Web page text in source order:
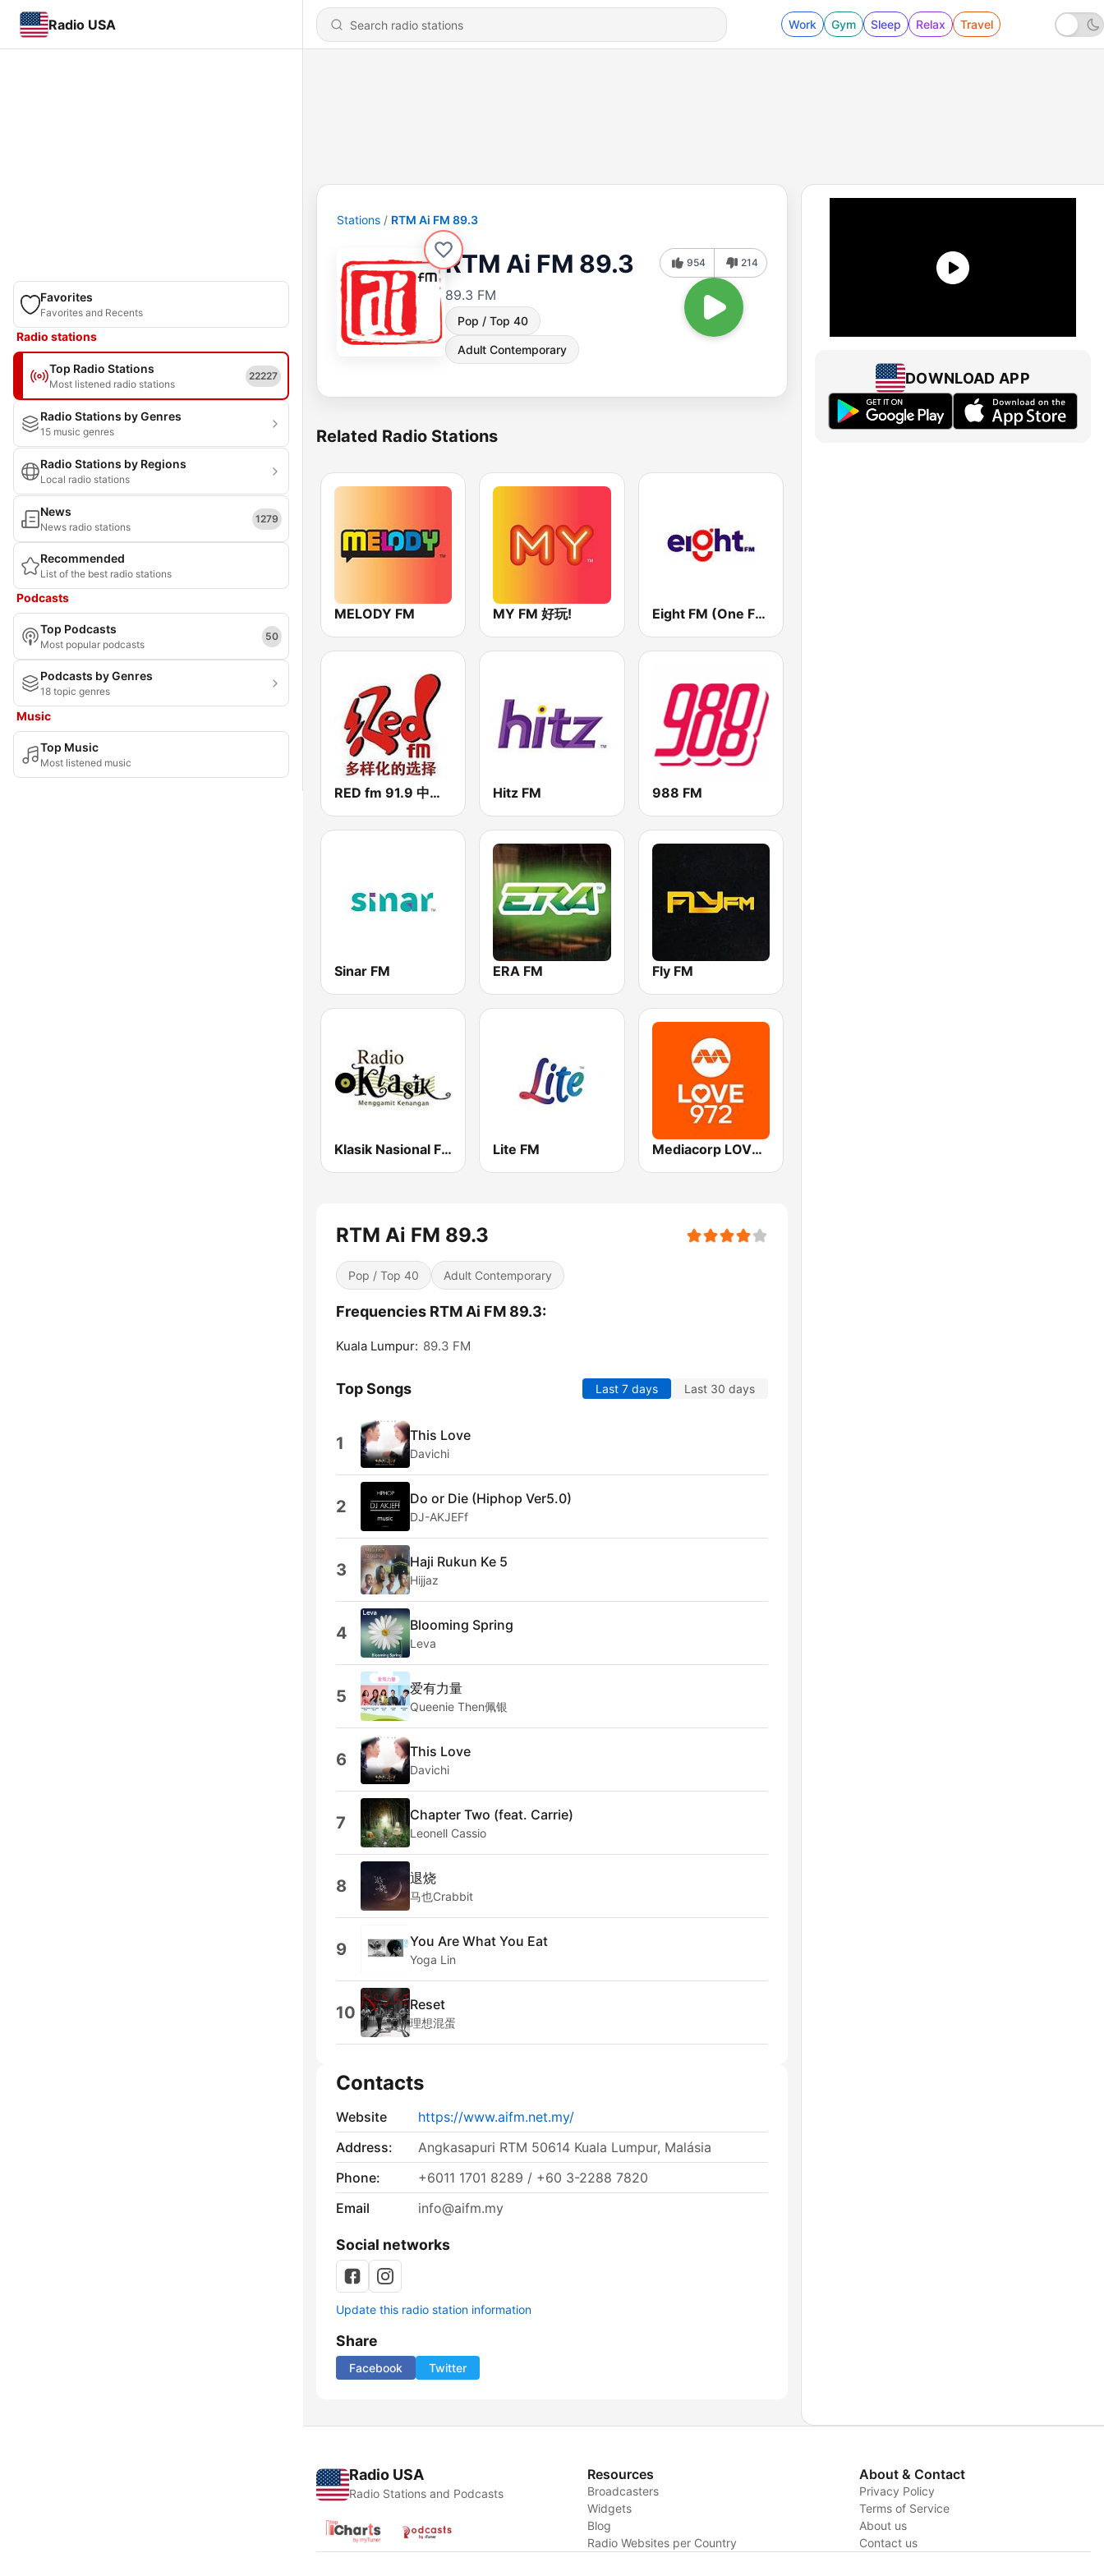
Radio USA Work Gym Sleep Relax Travel
Favorites
Favorites and Recents
Radio stations
Top Radio Stations
Most listened radio stations
22227
Radio Stations by Genres
15 music genres
Radio Stations by Regions
Local radio stations
News
News radio stations
1279
Recommended
List of the best radio stations
Podcasts
Top Podcasts
Most popular podcasts
50
Podcasts by Genres
18 topic genres
Music
Top Music
Most listened music
Stations RTM Ai FM 89.3
RTM Ai FM 89.3
89.3 FM
Pop / Top 40
Adult Contemporary
954 214
Related Radio Stations
MELODY FM MY FM 好玩! Eight FM (One FM 881)
RED fm 91.9 中文台 Hitz FM 988 FM
Sinar FM ERA FM Fly FM
Klasik Nasional FM Lite FM Mediacorp LOVE 972
RTM Ai FM 89.3
Pop / Top 40 Adult Contemporary
Frequencies RTM Ai FM 89.3:
Kuala Lumpur: 89.3 FM
Top Songs Last 7 days Last 30 days
1 This Love
Davichi
2 Do or Die (Hiphop Ver5.0)
DJ-AKJEFf
3 Haji Rukun Ke 5
Hijjaz
4 Blooming Spring
Leva
5 爱有力量
Queenie Then佩银
6 This Love
Davichi
7 Chapter Two (feat. Carrie)
Leonell Cassio
8 退烧
马也Crabbit
9 You Are What You Eat
Yoga Lin
10 Reset
理想混蛋
Contacts
Website
https://www.aifm.net.my/
Address:
Angkasapuri RTM 50614 Kuala Lumpur, Malásia
Phone:
+6011 1701 8289 / +60 3-2288 7820
Email
info@aifm.my
Social networks
Update this radio station information
Share
Facebook Twitter
DOWNLOAD APP
Radio USA
Radio Stations and Podcasts
Resources
Broadcasters
Widgets
Blog
Radio Websites per Country
About & Contact
Privacy Policy
Terms of Service
About us
Contact us